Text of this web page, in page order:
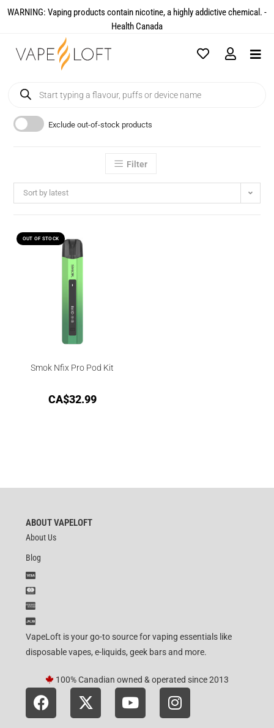
WARNING: Vaping products contain nicotine, a highly addictive chemical. -
Health Canada​
Exclude out-of-stock products
Filter
Sort by latest
OUT OF STOCK
Smok Nfix Pro Pod Kit
CA$32.99
ABOUT VAPELOFT
About Us
Blog
VapeLoft is your go-to source for vaping essentials like
disposable vapes, e-liquids, geek bars and more.
100% Canadian owned & operated since 2013